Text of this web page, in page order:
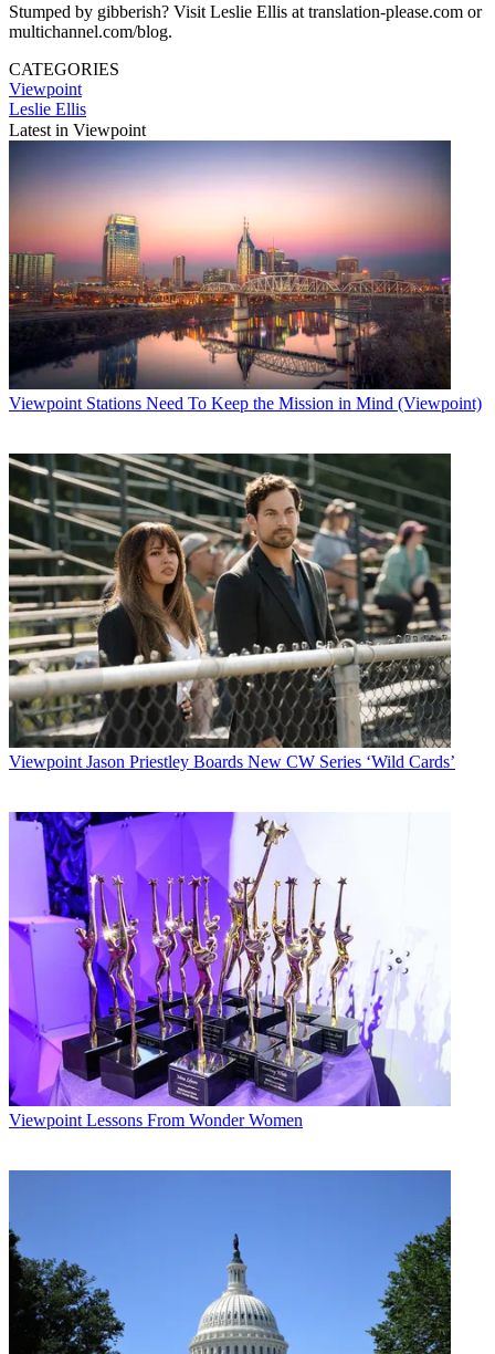
Stumped by gibberish? Visit Leslie Ellis at translation-please.com or
multichannel.com/blog.
CATEGORIES
Viewpoint
Leslie Ellis
Latest in Viewpoint
Viewpoint Stations Need To Keep the Mission in Mind (Viewpoint)
Viewpoint Jason Priestley Boards New CW Series ‘Wild Cards’
Viewpoint Lessons From Wonder Women